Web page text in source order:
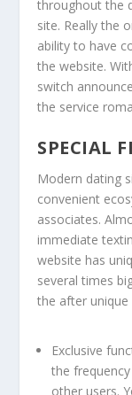
throughout the
site. Really the
ability to have
the website.
switch
the service
SPECIAL
Modern dating
convenient
associates.
immediate
website has
several times
the after unique
Exclusive
the
other users.